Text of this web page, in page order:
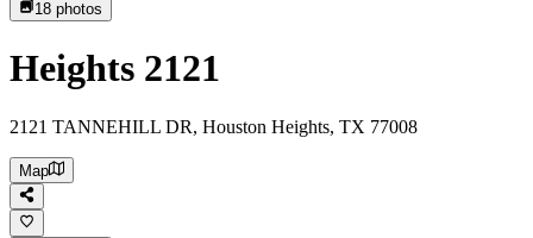
18 photos
Heights 2121
2121 TANNEHILL DR, Houston Heights, TX 77008
Map